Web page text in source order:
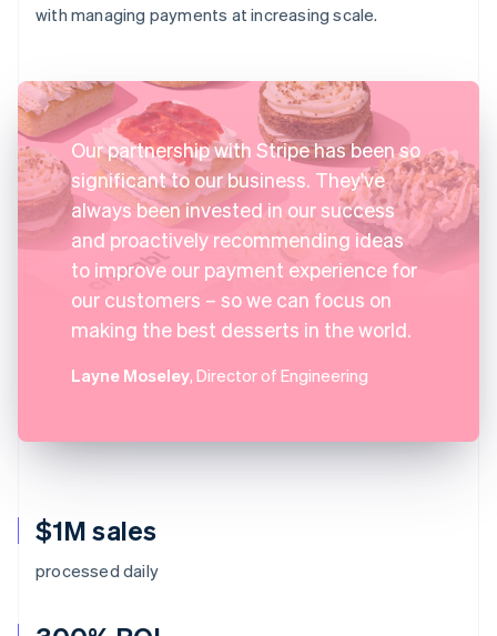
$1M sales
processed daily
with managing payments at increasing scale.
Our partnership with Stripe has been so
significant to our business. They've
always been invested in our success
and proactively recommending ideas
to improve our payment experience for
our customers – so we can focus on
making the best desserts in the world.
Layne Moseley, Director of Engineering